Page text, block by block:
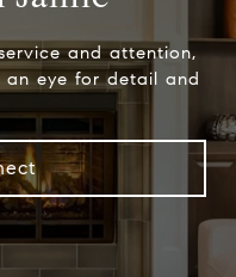
and attention,
an eye for detail and